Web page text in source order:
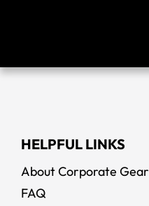
HELPFUL LINKS
About Corporate Gear
FAQ